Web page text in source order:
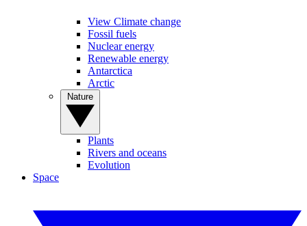
View Climate change
Fossil fuels
Nuclear energy
Renewable energy
Antarctica
Arctic
Plants
Rivers and oceans
Evolution
Space